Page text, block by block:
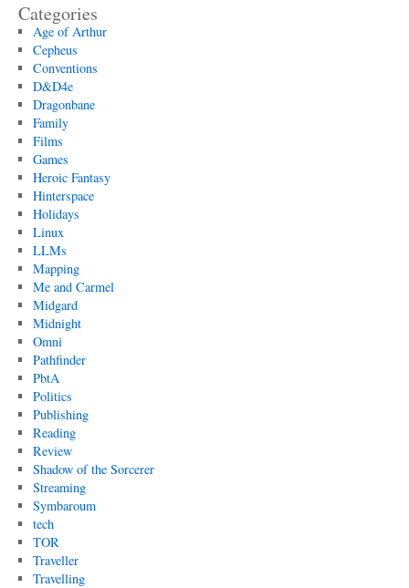
Categories
Age of Arthur
Cepheus
Conventions
D&D4e
Dragonbane
Family
Films
Games
Heroic Fantasy
Hinterspace
Holidays
Linux
LLMs
Mapping
Me and Carmel
Midgard
Midnight
Omni
Pathfinder
PbtA
Politics
Publishing
Reading
Review
Shadow of the Sorcerer
Streaming
Symbaroum
tech
TOR
Traveller
Travelling